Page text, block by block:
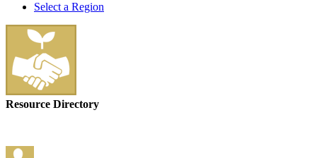
Select a Region
Resource Directory